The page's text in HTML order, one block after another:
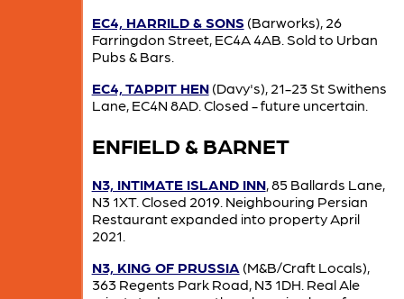
EC4, HARRILD & SONS (Barworks), 26
Farringdon Street, EC4A 4AB. Sold to Urban
Pubs & Bars.
EC4, TAPPIT HEN(Davy's), 21-23 St Swithens
Lane, EC4N 8AD. Closed - future uncertain.
ENFIELD & BARNET
N3, INTIMATE ISLAND INN, 85 Ballards Lane,
N3 1XT. Closed 2019. Neighbouring Persian
Restaurant expanded into property April
2021.
N3, KING OF PRUSSIA (M&B/Craft Locals),
363 Regents Park Road, N3 1DH. Real Ale